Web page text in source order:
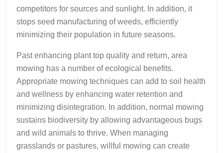
competitors for sources and sunlight. In addition, it
stops seed manufacturing of weeds, efficiently
minimizing their population in future seasons.
Past enhancing plant top quality and return, area
mowing has a number of ecological benefits.
Appropriate mowing techniques can add to soil health
and wellness by enhancing water retention and
minimizing disintegration. In addition, normal mowing
sustains biodiversity by allowing advantageous bugs
and wild animals to thrive. When managing
grasslands or pastures, willful mowing can create